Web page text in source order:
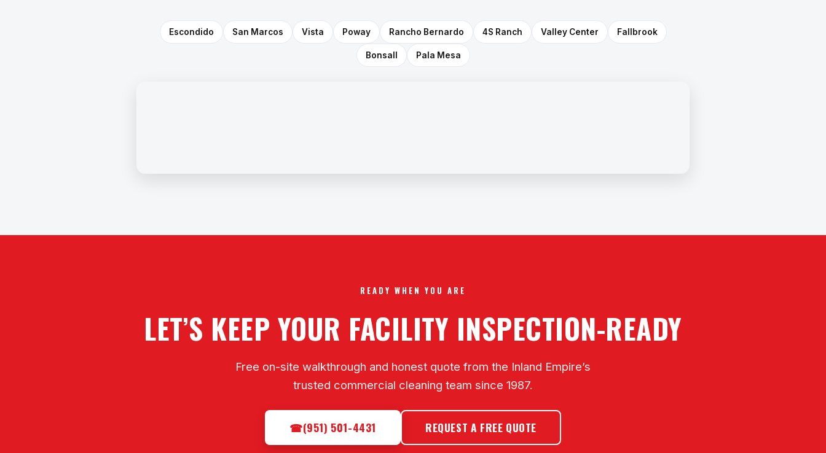
Escondido San Marcos Vista Poway Rancho Bernardo 4S Ranch Valley Center Fallbrook
Bonsall Pala Mesa
READY WHEN YOU ARE
LET’S KEEP YOUR FACILITY INSPECTION-READY
Free on-site walkthrough and honest quote from the Inland Empire’s
trusted commercial cleaning team since 1987.
☎(951) 501-4431 REQUEST A FREE QUOTE